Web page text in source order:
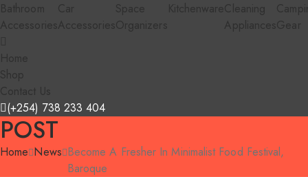
Bathroom
Accessories
Car
Accessories
Space
Organizers
Kitchenware Cleaning
AppliancesGear
Home
Shop
Contact Us
(+254) 738 233 404
POST
Home News Become A Fresher In Minimalist Food Festival,
Baroque